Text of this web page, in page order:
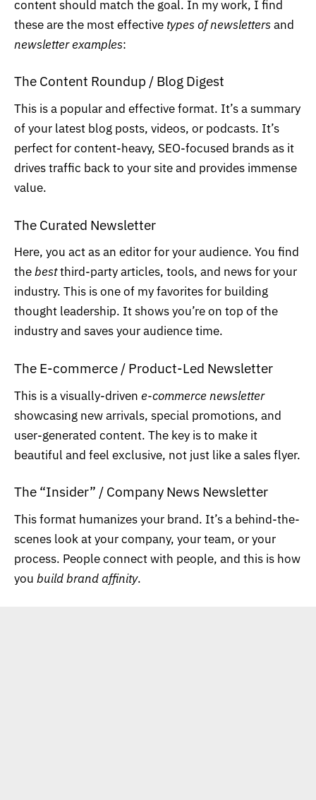
content should match the goal. In my work, I find
these are the most effective types of newslettersand
newsletter examples:
The Content Roundup / Blog Digest
This is a popular and effective format. It’s a summary
of your latest blog posts, videos, or podcasts. It’s
perfect for content-heavy, SEO-focused brands as it
drives traffic back to your site and provides immense
value.
The Curated Newsletter
Here, you act as an editor for your audience. You find
thebestthird-party articles, tools, and news for your
industry. This is one of my favorites for building
thought leadership. It shows you’re on top of the
industry and saves your audience time.
The E-commerce / Product-Led Newsletter
This is a visually-driven e-commerce newsletter
showcasing new arrivals, special promotions, and
user-generated content. The key is to make it
beautiful and feel exclusive, not just like a sales flyer.
The “Insider” / Company News Newsletter
This format humanizes your brand. It’s a behind-the-
scenes look at your company, your team, or your
process. People connect with people, and this is how
you build brand affinity.